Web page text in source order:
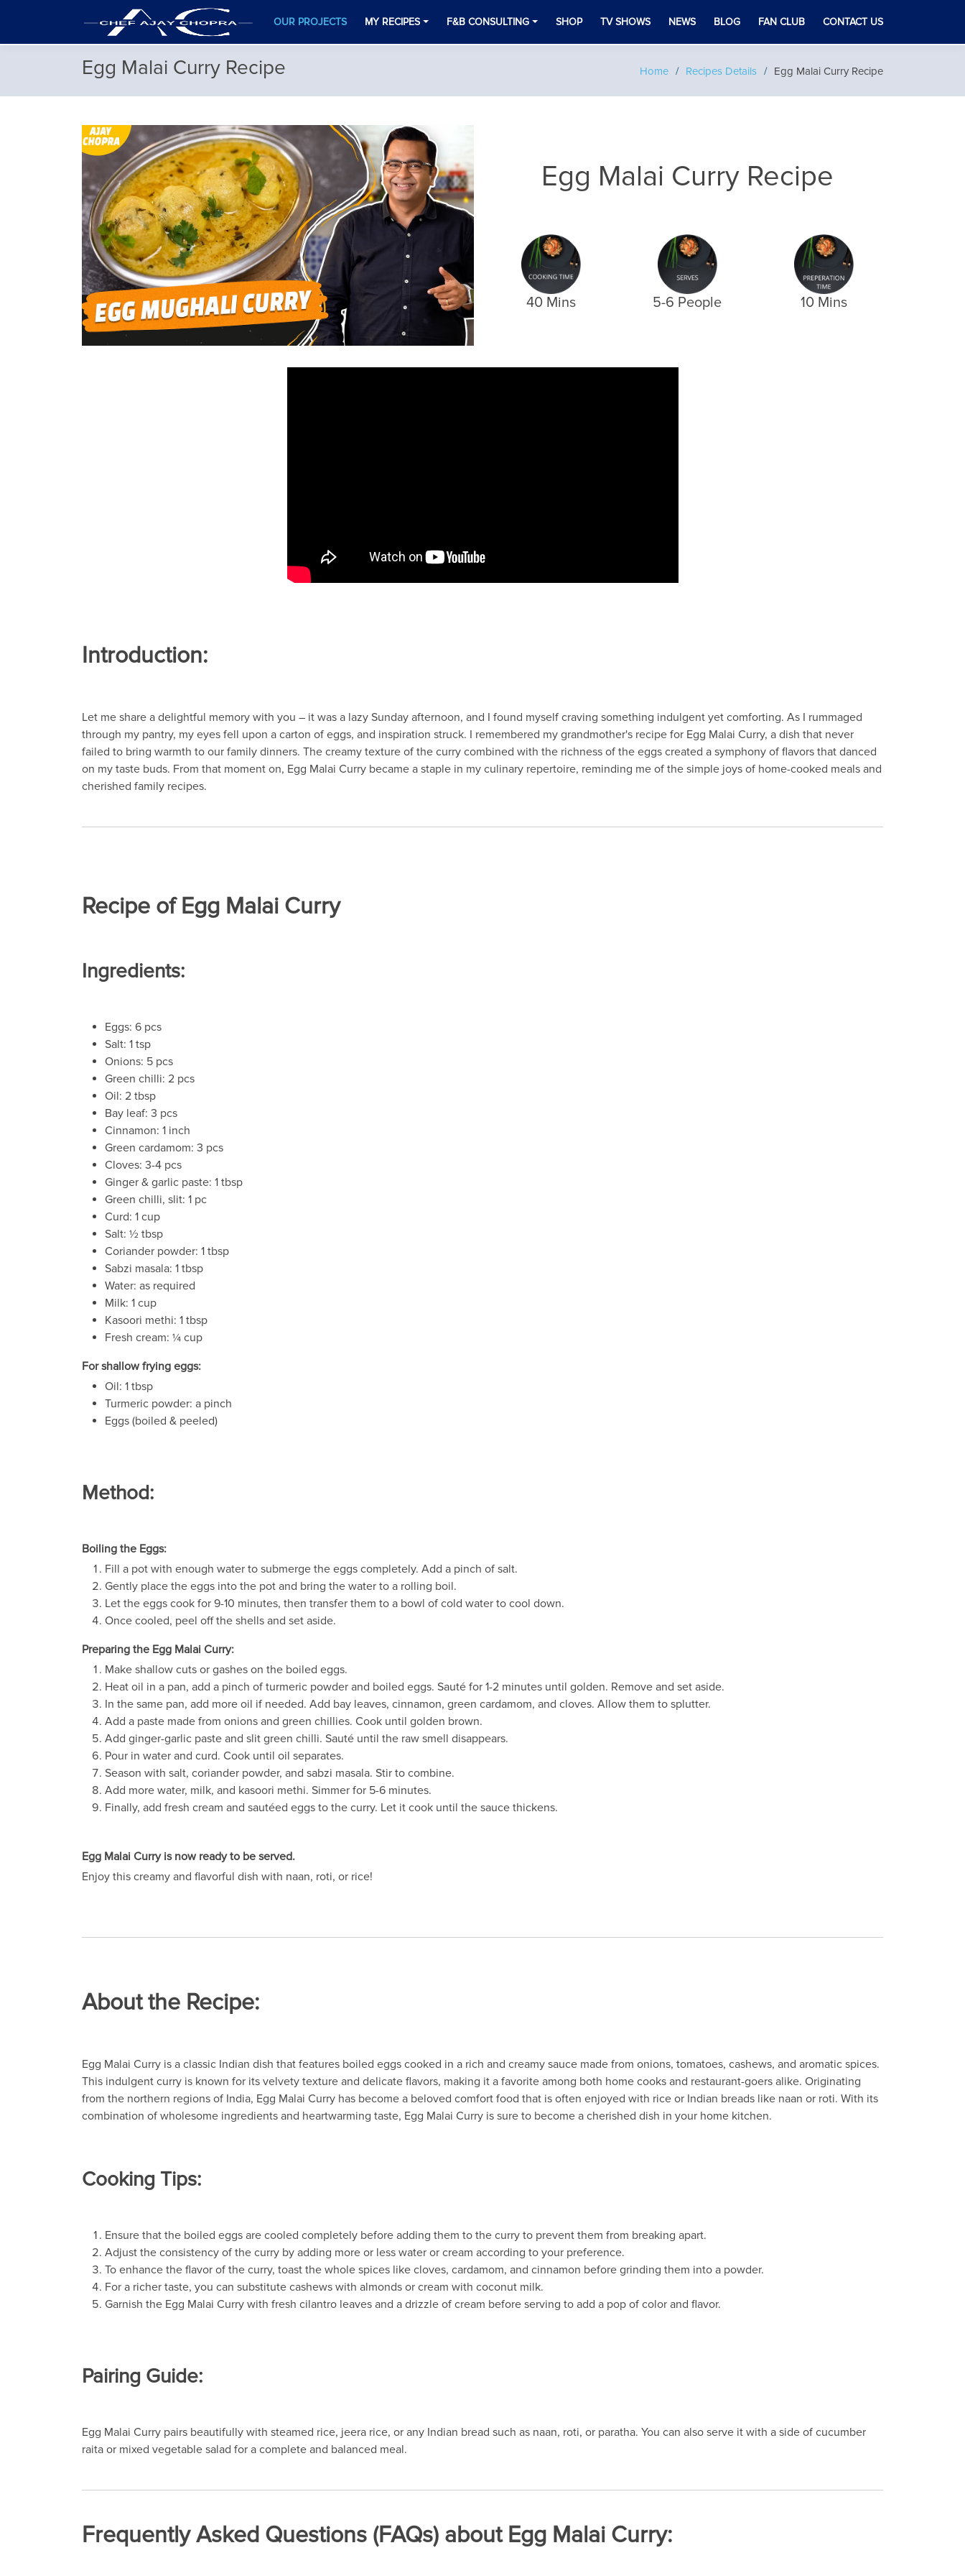
OUR PROJECTS MY RECIPES F&B CONSULTING SHOP TV SHOWS NEWS BLOG FAN CLUB CONTACT US
Egg Malai Curry Recipe Home Recipes Details Egg Malai Curry Recipe
Egg Malai Curry Recipe
40 Mins 5-6 People 10 Mins
Introduction:
Let me share a delightful memory with you – it was a lazy Sunday afternoon, and I found myself craving something indulgent yet comforting. As I rummaged
through my pantry, my eyes fell upon a carton of eggs, and inspiration struck. I remembered my grandmother's recipe for Egg Malai Curry, a dish that never
failed to bring warmth to our family dinners. The creamy texture of the curry combined with the richness of the eggs created a symphony of flavors that danced
on my taste buds. From that moment on, Egg Malai Curry became a staple in my culinary repertoire, reminding me of the simple joys of home-cooked meals and
cherished family recipes.
Recipe of Egg Malai Curry
Ingredients:
Eggs: 6 pcs
Salt: 1 tsp
Onions: 5 pcs
Green chilli: 2 pcs
Oil: 2 tbsp
Bay leaf: 3 pcs
Cinnamon: 1 inch
Green cardamom: 3 pcs
Cloves: 3-4 pcs
Ginger & garlic paste: 1 tbsp
Green chilli, slit: 1 pc
Curd: 1 cup
Salt: ½ tbsp
Coriander powder: 1 tbsp
Sabzi masala: 1 tbsp
Water: as required
Milk: 1 cup
Kasoori methi: 1 tbsp
Fresh cream: ¼ cup
For shallow frying eggs:
Oil: 1 tbsp
Turmeric powder: a pinch
Eggs (boiled & peeled)
Method:
Boiling the Eggs:
Fill a pot with enough water to submerge the eggs completely. Add a pinch of salt.
Gently place the eggs into the pot and bring the water to a rolling boil.
Let the eggs cook for 9-10 minutes, then transfer them to a bowl of cold water to cool down.
Once cooled, peel off the shells and set aside.
Preparing the Egg Malai Curry:
Make shallow cuts or gashes on the boiled eggs.
Heat oil in a pan, add a pinch of turmeric powder and boiled eggs. Sauté for 1-2 minutes until golden. Remove and set aside.
In the same pan, add more oil if needed. Add bay leaves, cinnamon, green cardamom, and cloves. Allow them to splutter.
Add a paste made from onions and green chillies. Cook until golden brown.
Add ginger-garlic paste and slit green chilli. Sauté until the raw smell disappears.
Pour in water and curd. Cook until oil separates.
Season with salt, coriander powder, and sabzi masala. Stir to combine.
Add more water, milk, and kasoori methi. Simmer for 5-6 minutes.
Finally, add fresh cream and sautéed eggs to the curry. Let it cook until the sauce thickens.
Egg Malai Curry is now ready to be served.
Enjoy this creamy and flavorful dish with naan, roti, or rice!
About the Recipe:
Egg Malai Curry is a classic Indian dish that features boiled eggs cooked in a rich and creamy sauce made from onions, tomatoes, cashews, and aromatic spices.
This indulgent curry is known for its velvety texture and delicate flavors, making it a favorite among both home cooks and restaurant-goers alike. Originating
from the northern regions of India, Egg Malai Curry has become a beloved comfort food that is often enjoyed with rice or Indian breads like naan or roti. With its
combination of wholesome ingredients and heartwarming taste, Egg Malai Curry is sure to become a cherished dish in your home kitchen.
Cooking Tips:
Ensure that the boiled eggs are cooled completely before adding them to the curry to prevent them from breaking apart.
Adjust the consistency of the curry by adding more or less water or cream according to your preference.
To enhance the flavor of the curry, toast the whole spices like cloves, cardamom, and cinnamon before grinding them into a powder.
For a richer taste, you can substitute cashews with almonds or cream with coconut milk.
Garnish the Egg Malai Curry with fresh cilantro leaves and a drizzle of cream before serving to add a pop of color and flavor.
Pairing Guide:
Egg Malai Curry pairs beautifully with steamed rice, jeera rice, or any Indian bread such as naan, roti, or paratha. You can also serve it with a side of cucumber
raita or mixed vegetable salad for a complete and balanced meal.
Frequently Asked Questions (FAQs) about Egg Malai Curry: